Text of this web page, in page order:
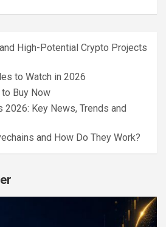
High-Potential Crypto Projects
to Watch in 2026
Buy Now
2026: Key News, Trends and
and How Do They Work?